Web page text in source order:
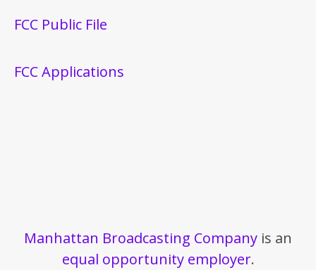
FCC Public File
FCC Applications
Manhattan Broadcasting Company is an
equal opportunity employer.